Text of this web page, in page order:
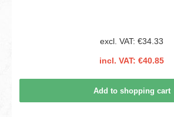
excl. VAT: €34.33
incl. VAT: €40.85
Add to shopping cart